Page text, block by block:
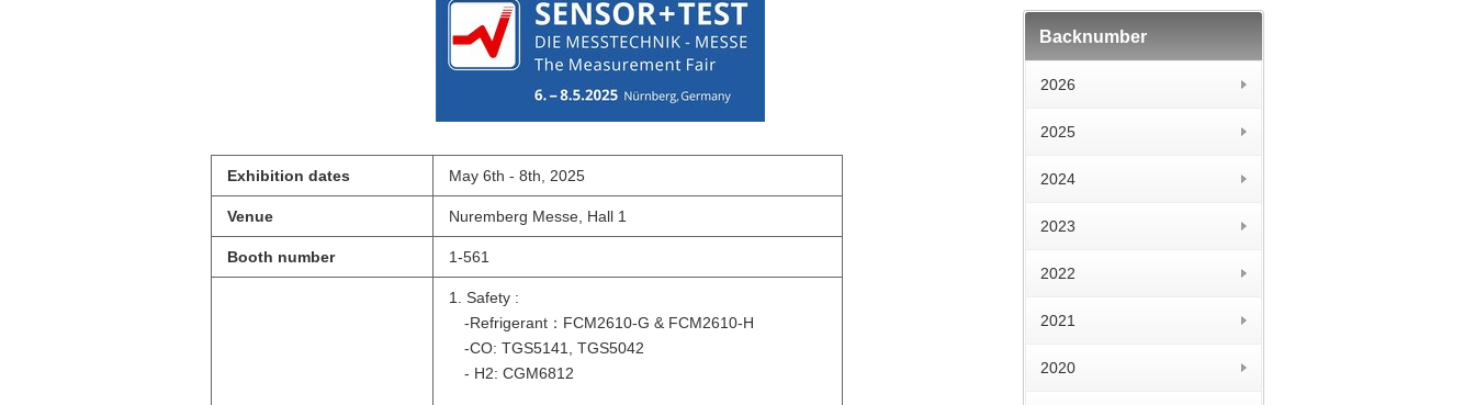
Exhibition dates May 6th - 8th, 2025
Venue Nuremberg Messe, Hall 1
Booth number 1-561
1. Safety :
-Refrigerant ： FCM2610-G & FCM2610-H
-CO: TGS5141, TGS5042
- H2: CGM6812
Backnumber
2026
2025
2024
2023
2022
2021
2020